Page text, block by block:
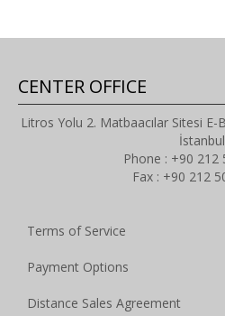
CENTER OFFICE
Litros Yolu 2. Matbaacılar Sitesi
İstanbul
Phone : +90 212
Fax : +90 212
Terms of Service
Payment Options
Distance Sales Agreement